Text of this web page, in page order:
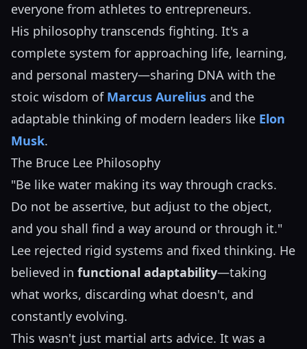
everyone from athletes to entrepreneurs.
His philosophy transcends fighting. It's a
complete system for approaching life, learning,
and personal mastery—sharing DNA with the
stoic wisdom of Marcus Aurelius and the
adaptable thinking of modern leaders like Elon
Musk.
The Bruce Lee Philosophy
"Be like water making its way through cracks.
Do not be assertive, but adjust to the object,
and you shall find a way around or through it."
Lee rejected rigid systems and fixed thinking. He
believed in functional adaptability—taking
what works, discarding what doesn't, and
constantly evolving.
This wasn't just martial arts advice. It was a